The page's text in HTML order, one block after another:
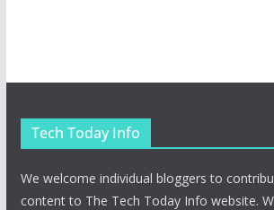
Tech Today Info
We welcome individual bloggers to
content to The Tech Today Info website.